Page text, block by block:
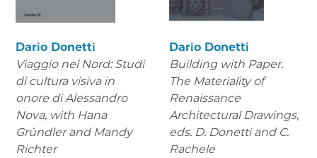
Dario Donetti
Viaggio nel Nord: Studi
di cultura visiva in
onore di Alessandro
Nova, with Hana
Gründler and Mandy
Richter
Dario Donetti
Building with Paper.
The Materiality of
Renaissance
Architectural Drawings,
eds. D. Donetti and C.
Rachele